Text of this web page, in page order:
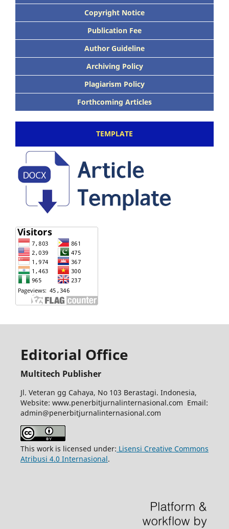
Copyright Notice
Publication Fee
Author Guideline
Archiving Policy
Plagiarism Policy
Forthcoming Articles
TEMPLATE
Editorial Office
Multitech Publisher
Jl. Veteran gg Cahaya, No 103 Berastagi. Indonesia,
Website: www.penerbitjurnalinternasional.com Email:
admin@penerbitjurnalinternasional.com
This work is licensed under: Lisensi Creative Commons
Atribusi 4.0 Internasional.